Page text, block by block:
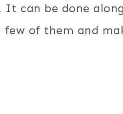
can be done
of them and